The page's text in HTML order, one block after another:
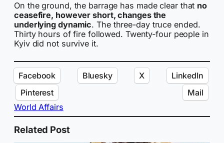
On the ground, the barrage has made clear that no
ceasefire, however short, changes the
underlying dynamic. The three-day truce ended.
Thirty hours of fire followed. Twenty-four people in
Kyiv did not survive it.
Facebook Bluesky X
LinkedIn
Pinterest
Mail
World Affairs
Related Post